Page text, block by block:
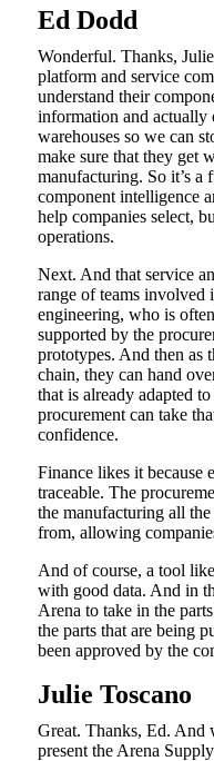
Ed Dodd
Wonderful. Thanks,
platform and service
understand their
information and actually
warehouses so we can
make sure that they get
manufacturing. So it’s a
component intelligence
help companies select,
operations.
Next. And that service
range of teams involved
engineering, who is
supported by the
prototypes. And then as
chain, they can hand
that is already adapted
procurement can take
confidence.
Finance likes it because
traceable. The
the manufacturing all
from, allowing
And of course, a tool
with good data. And in
Arena to take in the
the parts that are being
been approved by the
Julie Toscano
Great. Thanks, Ed. And
present the Arena